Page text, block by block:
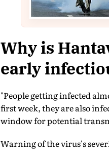
Why is
early
"People getting infected
first week, they are also
window for potential
Warning of the virus's